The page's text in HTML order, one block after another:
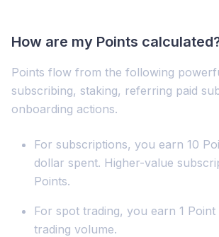
How are my Points
Points flow from the following
subscribing, staking, referring paid
onboarding actions.
For subscriptions, you earn 10
dollar spent. Higher-value
Points.
For spot trading, you earn 1
trading volume.